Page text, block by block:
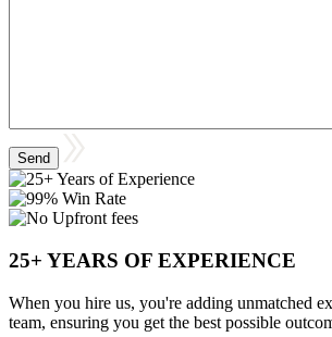
25+ YEARS OF EXPERIENCE
When you hire us, you're adding unmatched
team, ensuring you get the best possible